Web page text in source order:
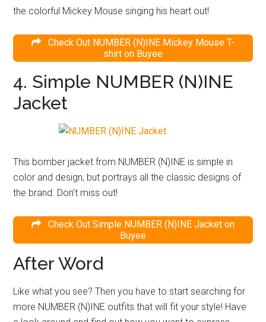
the colorful Mickey Mouse singing his heart out!
Check Out NUMBER (N)INE Mickey Mouse T-
shirt on Buyee
4. Simple NUMBER (N)INE
Jacket
This bomber jacket from NUMBER (N)INE is simple in
color and design, but portrays all the classic designs of
the brand. Don’t miss out!
Check Out Simple NUMBER (N)INE Jacket on
Buyee
After Word
Like what you see? Then you have to start searching for
more NUMBER (N)INE outfits that will fit your style! Have